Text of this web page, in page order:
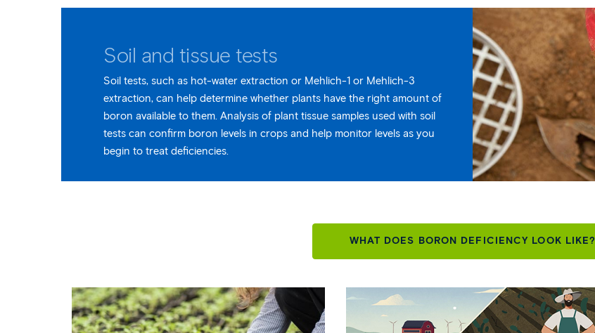
Soil and tissue tests
Soil tests, such as hot-water extraction or Mehlich-1 or Mehlich-3
extraction, can help determine whether plants have the right amount of
boron available to them. Analysis of plant tissue samples used with soil
tests can confirm boron levels in crops and help monitor levels as you
begin to treat deficiencies.
WHAT DOES BORON DEFICIENCY LOOK LIKE?